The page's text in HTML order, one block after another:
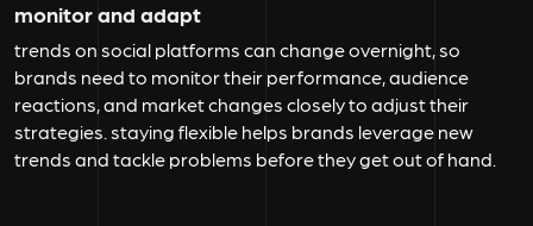
monitor and adapt
trends on social platforms can change overnight, so
brands need to monitor their performance, audience
reactions, and market changes closely to adjust their
strategies. staying flexible helps brands leverage new
trends and tackle problems before they get out of hand.